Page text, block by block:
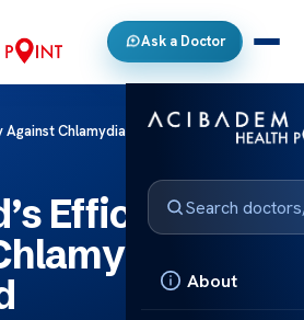
Ask a Doctor
About
Against Chlamydia Explained
Efficacy